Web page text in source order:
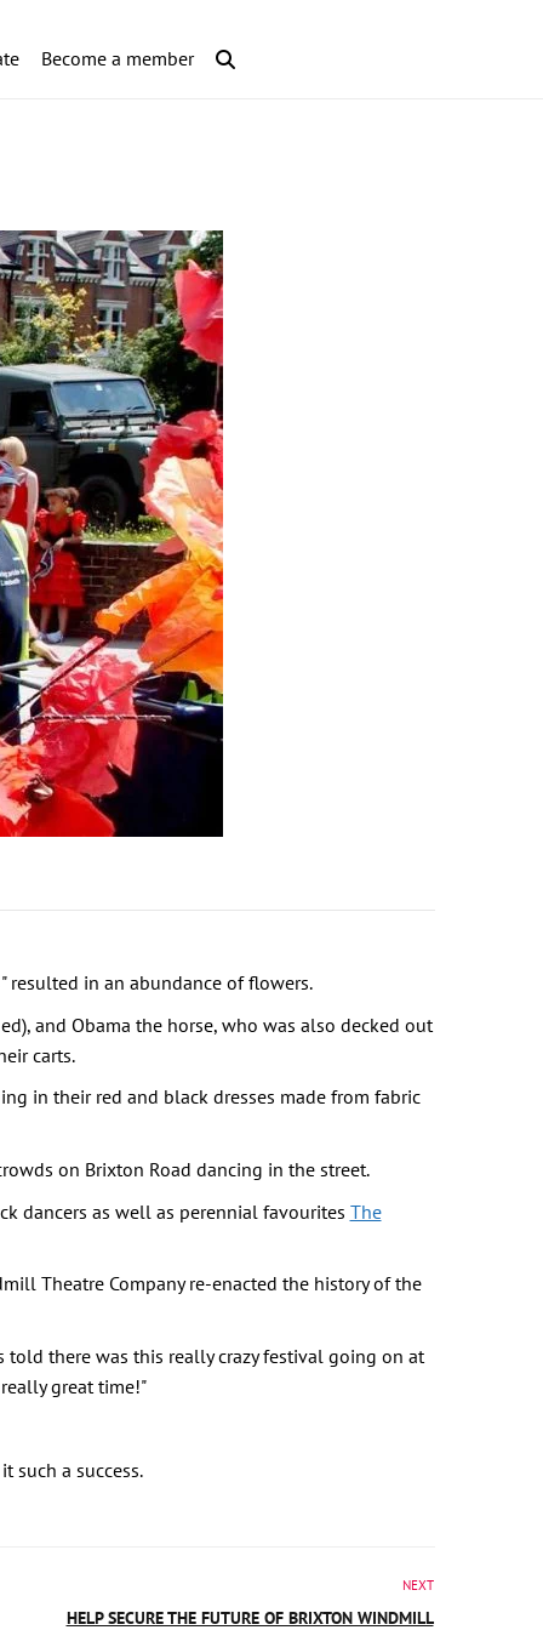
Become a member
resulted in an abundance of flowers.
and Obama the horse, who was also decked out
carts.
in their red and black dresses made from fabric
on Brixton Road dancing in the street.
dancers as well as perennial favourites The
Theatre Company re-enacted the history of the
there was this really crazy festival going on at
great time!"
such a success.
NEXT
HELP SECURE THE FUTURE OF BRIXTON WINDMILL